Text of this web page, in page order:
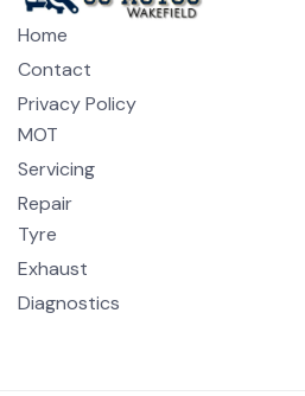
Home
Contact
Privacy Policy
MOT
Servicing
Repair
Tyre
Exhaust
Diagnostics